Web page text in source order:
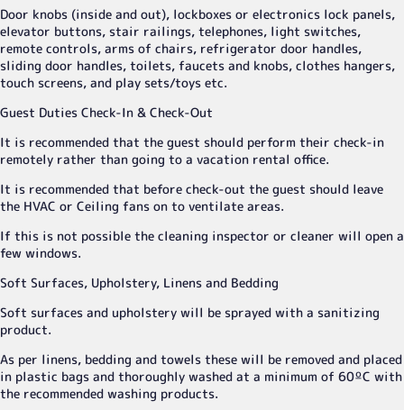
Door knobs (inside and out), lockboxes or electronics lock panels,
elevator buttons, stair railings, telephones, light switches,
remote controls, arms of chairs, refrigerator door handles,
sliding door handles, toilets, faucets and knobs, clothes hangers,
touch screens, and play sets/toys etc.
Guest Duties Check-In & Check-Out
It is recommended that the guest should perform their check-in
remotely rather than going to a vacation rental office.
It is recommended that before check-out the guest should leave
the HVAC or Ceiling fans on to ventilate areas.
If this is not possible the cleaning inspector or cleaner will open a
few windows.
Soft Surfaces, Upholstery, Linens and Bedding
Soft surfaces and upholstery will be sprayed with a sanitizing
product.
As per linens, bedding and towels these will be removed and placed
in plastic bags and thoroughly washed at a minimum of 60ºC with
the recommended washing products.